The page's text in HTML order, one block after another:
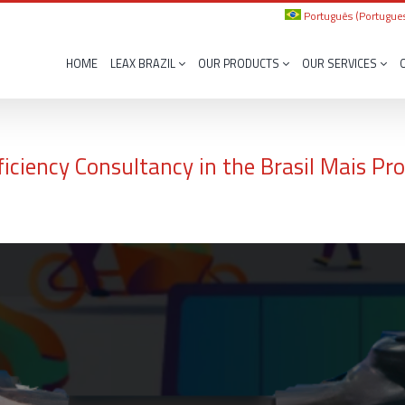
Português (
HOME LEAX BRAZIL OUR PRODUCTS OUR SERVICES
Consultancy in the Brasil Mais